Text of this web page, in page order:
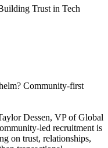
Trust in Tech
Community-first
Dessen, VP of Global
led recruitment is
on trust, relationships,